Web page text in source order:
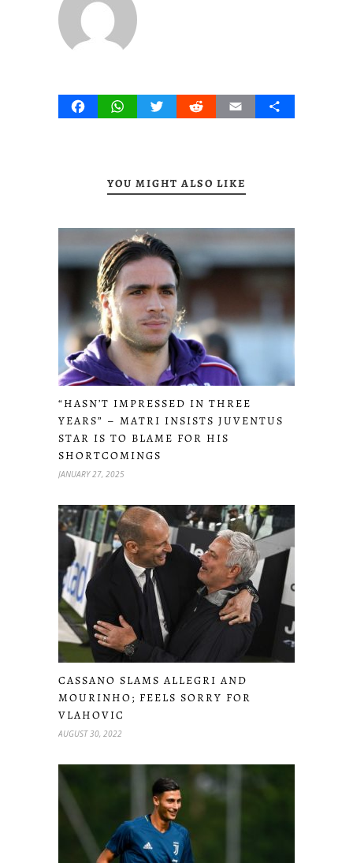
FacebookWhatsAppTwitterRedditEmail Share
YOU MIGHT ALSO LIKE
“HASN’T IMPRESSED IN THREE
YEARS” – MATRI INSISTS JUVENTUS
STAR IS TO BLAME FOR HIS
SHORTCOMINGS
JANUARY 27, 2025
CASSANO SLAMS ALLEGRI AND
MOURINHO; FEELS SORRY FOR
VLAHOVIC
AUGUST 30, 2022